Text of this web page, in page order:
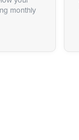
monthly